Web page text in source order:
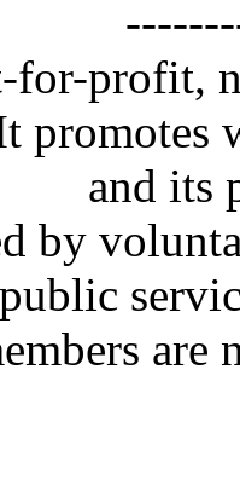
profit,
promotes
and its
by
are